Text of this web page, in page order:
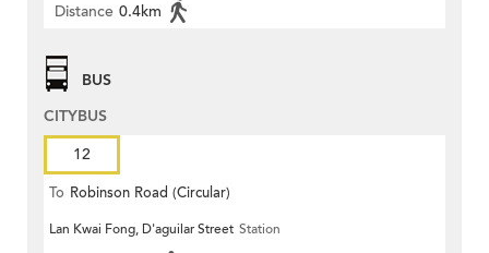
Distance 0.4km
BUS
CITYBUS
12
To Robinson Road (Circular)
Lan Kwai Fong, D'aguilar Street Station